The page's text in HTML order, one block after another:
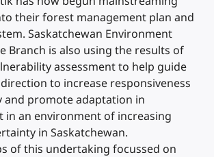
their forest management plan and
Saskatchewan Environment
Branch is also using the results of
assessment to help guide
to increase responsiveness
and promote adaptation in
in an environment of increasing
in Saskatchewan.
of this undertaking focussed on